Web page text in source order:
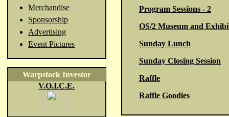
Merchandise
Sponsorship
Advertising
Event Pictures
Warpstock Investor
V.O.I.C.E.
Program Sessions - 2
OS/2 Museum and
Sunday Lunch
Sunday Closing Session
Raffle
Raffle Goodies